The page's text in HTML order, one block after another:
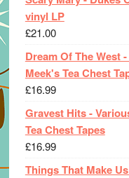
vinyl LP
£21.00
Dream Of The West
Meek's Tea Chest
£16.99
Gravest Hits -
Tea Chest Tapes
£16.99
Things That Make